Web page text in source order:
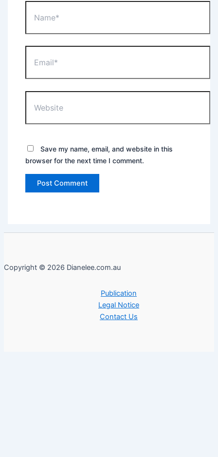
Save my name, email, and website in this
browser for the next time I comment.
Copyright © 2026 Dianelee.com.au
Publication
Legal Notice
Contact Us